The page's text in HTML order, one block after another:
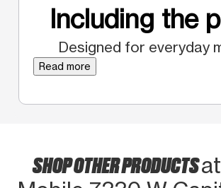
Including the
Designed for everyday
Read more
SHOP OTHER PRODUCTS